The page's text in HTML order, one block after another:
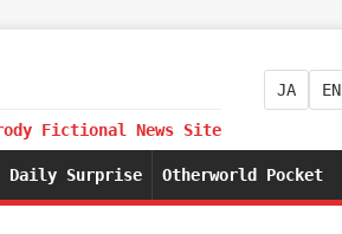
Fictional News Site
JA EN
Daily Surprise Otherworld Pocket